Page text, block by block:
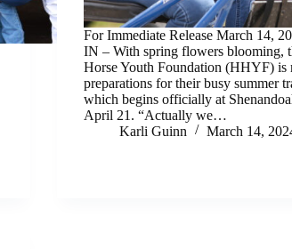
For Immediate Release March 14,
IN – With spring flowers blooming,
Horse Youth Foundation (HHYF) is
preparations for their busy summer
which begins officially at
April 21. “Actually we…
Karli Guinn
March 14,